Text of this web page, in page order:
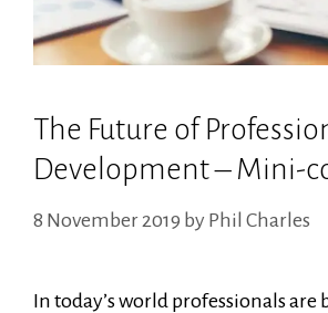
The Future of
Development – Mini-
8 November 2019 by Phil Charles
In today’s world professionals are